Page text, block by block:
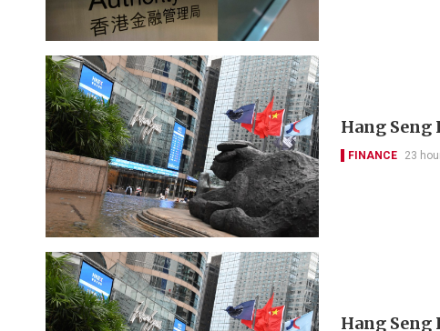
Hang
FINANCE 23
Hang